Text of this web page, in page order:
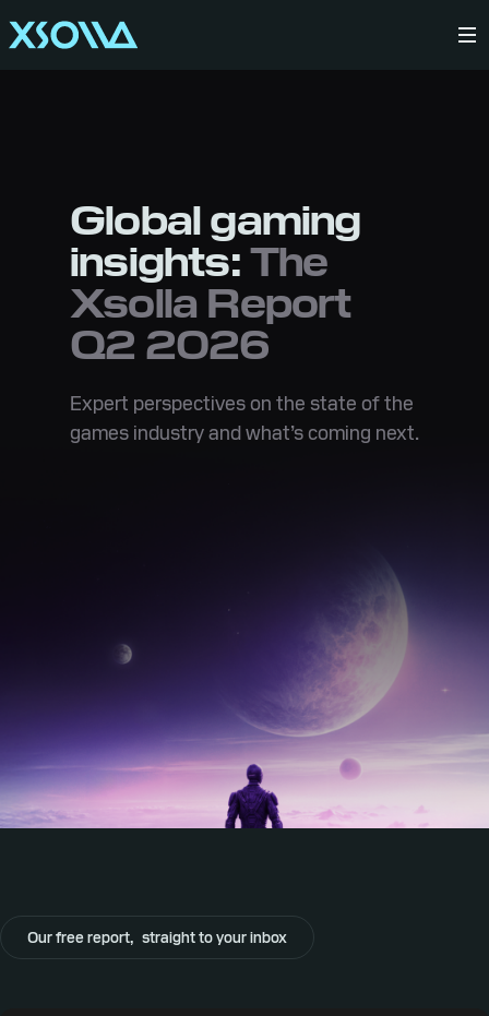
Global gaming
insights:The
Xsolla Report
Q2 2026
Expert perspectives on the state of the
games industry and what’s coming next.
Our free report, straight to your inbox